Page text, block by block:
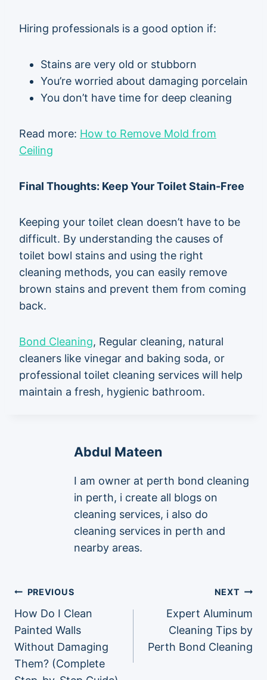
Hiring professionals is a good option if:
Stains are very old or stubborn
You’re worried about damaging porcelain
You don’t have time for deep cleaning
Read more: How to Remove Mold from
Ceiling
Final Thoughts: Keep Your Toilet Stain-Free
Keeping your toilet clean doesn’t have to be
difficult. By understanding the causes of
toilet bowl stains and using the right
cleaning methods, you can easily remove
brown stains and prevent them from coming
back.
Bond Cleaning, Regular cleaning, natural
cleaners like vinegar and baking soda, or
professional toilet cleaning services will help
maintain a fresh, hygienic bathroom.
Abdul Mateen
I am owner at perth bond cleaning
in perth, i create all blogs on
cleaning services, i also do
cleaning services in perth and
nearby areas.
Post
navigation
PREVIOUS
How Do I Clean
Painted Walls
Without Damaging
Them? (Complete
NEXT
Expert Aluminum
Cleaning Tips by
Perth Bond Cleaning